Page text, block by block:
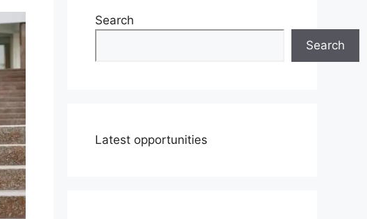
Search
Search
Latest opportunities